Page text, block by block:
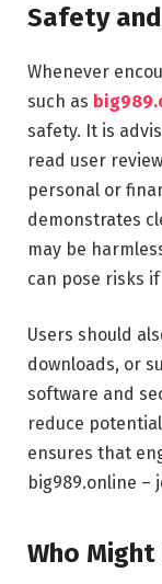
Safety
Whenever
such as
safety. It is
read user
personal or
demonstrates
may be
can pose risks
Users should
downloads, or
software and
reduce
ensures that
big989.online –
Who